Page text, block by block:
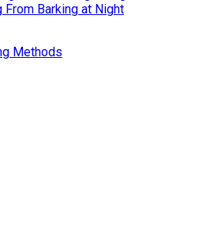
From Barking at Night
Methods